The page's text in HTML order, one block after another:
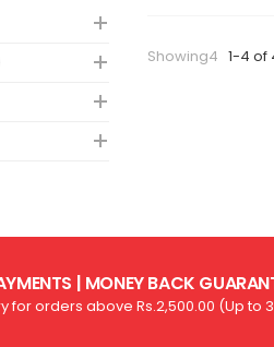
Showing4 1-4 of
| MONEY BACK
for orders above Rs.2,500.00 (Up to